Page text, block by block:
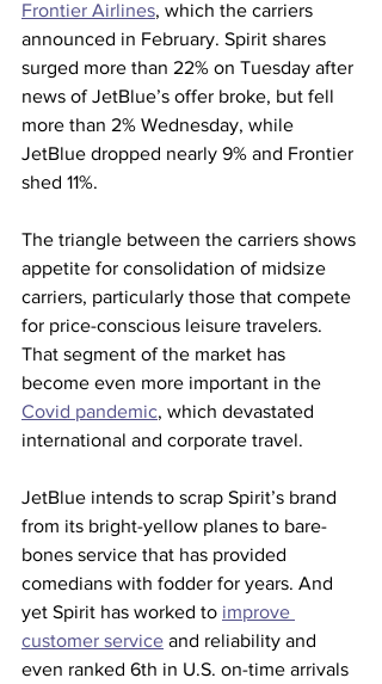
Frontier Airlines, which the carriers
announced in February. Spirit shares
surged more than 22% on Tuesday after
news of JetBlue’s offer broke, but fell
more than 2% Wednesday, while
JetBlue dropped nearly 9% and Frontier
shed 11%.
The triangle between the carriers shows
appetite for consolidation of midsize
carriers, particularly those that compete
for price-conscious leisure travelers.
That segment of the market has
become even more important in the
Covid pandemic, which devastated
international and corporate travel.
JetBlue intends to scrap Spirit’s brand
from its bright-yellow planes to bare-
bones service that has provided
comedians with fodder for years. And
yet Spirit has worked to improve
customer service and reliability and
even ranked 6th in U.S. on-time arrivals